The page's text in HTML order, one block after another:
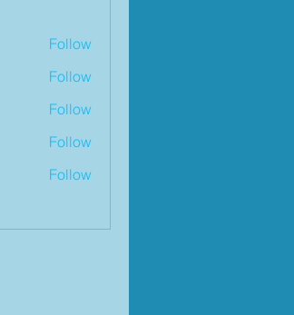
Follow
Follow
Follow
Follow
Follow